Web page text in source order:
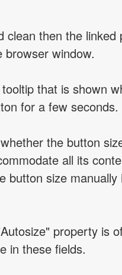
clean then the linked
browser window.
that is shown
for a few seconds.
the button
all its
button size
property is
in these fields.